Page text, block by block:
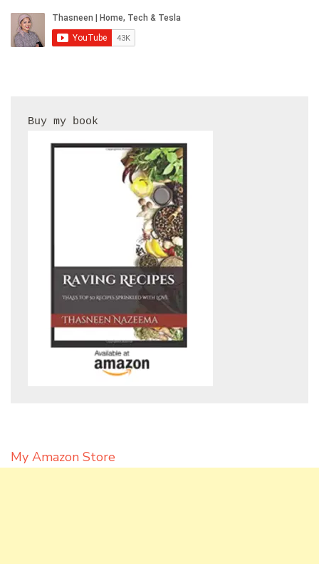
My Amazon Store